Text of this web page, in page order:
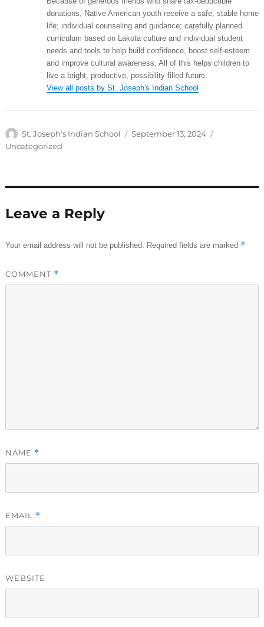
donations, Native American youth receive a safe, stable home
life; individual counseling and guidance; carefully planned
curriculum based on Lakota culture and individual student
needs and tools to help build confidence, boost self-esteem
and improve cultural awareness. All of this helps children to
live a bright, productive, possibility-filled future.
View all posts by St. Joseph's Indian School
Author
St. Joseph's Indian School
Posted
September 13, 2024
Uncategorized
Leave a Reply
Your email address will not be published. Required fields are marked *
COMMENT *
NAME *
EMAIL *
WEBSITE